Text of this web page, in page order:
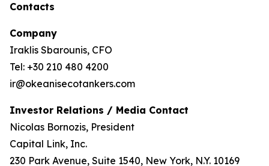
Contacts
Company
Iraklis Sbarounis, CFO
Tel: +30 210 480 4200
ir@okeanisecotankers.com
Investor Relations / Media Contact
Nicolas Bornozis, President
Capital Link, Inc.
230 Park Avenue, Suite 1540, New York, N.Y. 10169